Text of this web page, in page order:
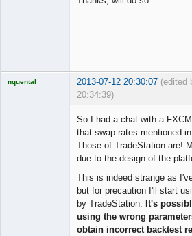
nquental 2013-07-12 20:30:07 (edited
20:34:39)
So I had a chat with a
that swap rates mentioned
Those of TradeStation are!
due to the design of the
This is indeed strange as
but for precaution I'll start
by TradeStation. It's
using the wrong
obtain incorrect backtest